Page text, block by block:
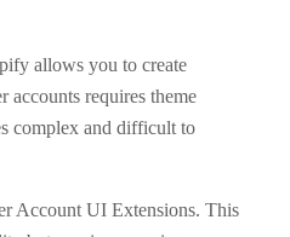
allows you to create
accounts requires theme
complex and difficult to
Account UI Extensions. This